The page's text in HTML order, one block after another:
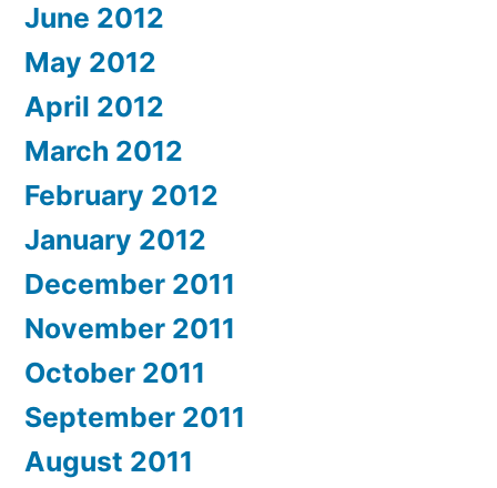
June 2012
May 2012
April 2012
March 2012
February 2012
January 2012
December 2011
November 2011
October 2011
September 2011
August 2011